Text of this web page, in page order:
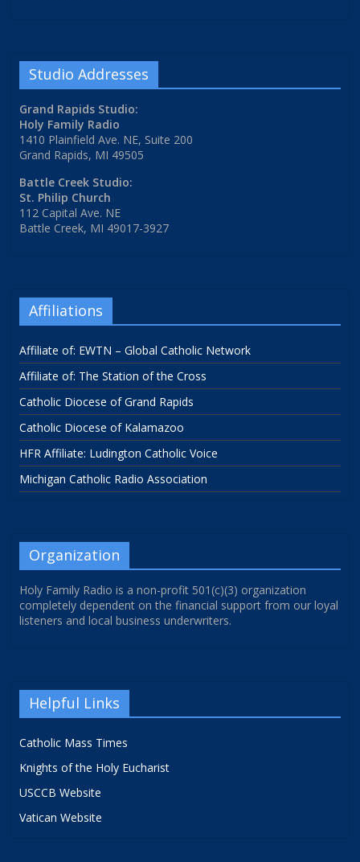
Studio Addresses
Grand Rapids Studio:
Holy Family Radio
1410 Plainfield Ave. NE, Suite 200
Grand Rapids, MI 49505
Battle Creek Studio:
St. Philip Church
112 Capital Ave. NE
Battle Creek, MI 49017-3927
Affiliations
Affiliate of: EWTN – Global Catholic Network
Affiliate of: The Station of the Cross
Catholic Diocese of Grand Rapids
Catholic Diocese of Kalamazoo
HFR Affiliate: Ludington Catholic Voice
Michigan Catholic Radio Association
Organization
Holy Family Radio is a non-profit 501(c)(3) organization
completely dependent on the financial support from our loyal
listeners and local business underwriters.
Helpful Links
Catholic Mass Times
Knights of the Holy Eucharist
USCCB Website
Vatican Website